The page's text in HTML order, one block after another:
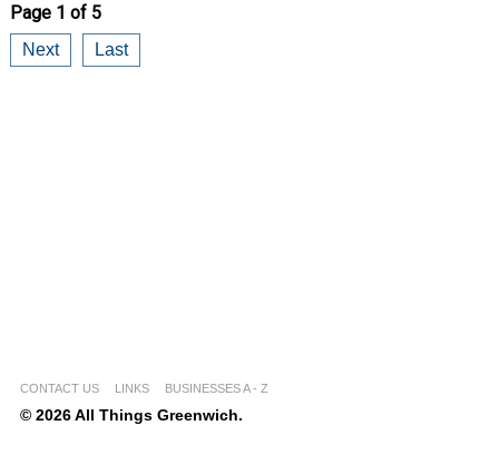
Page 1 of 5
Next Last
CONTACT US LINKS BUSINESSES A - Z
© 2026 All Things Greenwich.